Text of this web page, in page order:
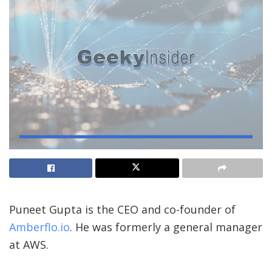
Puneet Gupta is the CEO and co-founder of
Amberflo.io. He was formerly a general manager
at AWS.